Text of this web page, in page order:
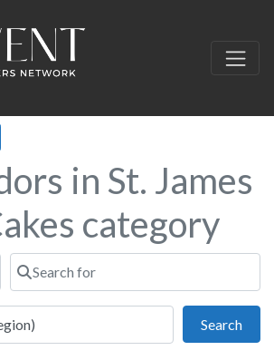
in St. James
category
Search for
Search